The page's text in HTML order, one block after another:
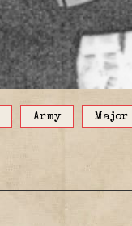
Army Major